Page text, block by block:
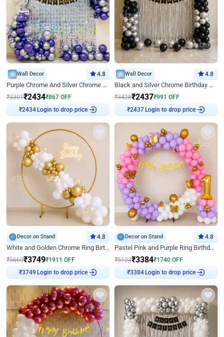
Wall Decor 4.8
Purple Chrome And Silver Chrome Arch Birthday Decor
₹3301₹2434₹867 OFF
₹2434 Login to drop price
Wall Decor 4.8
Black and Silver Chrome Birthday Decor
₹3428₹2437₹991 OFF
₹2437 Login to drop price
Decor on Stand 4.8
White and Golden Chrome Ring Birthday Decor With Neon Light
₹5660₹3749₹1911 OFF
₹3749 Login to drop price
Decor on Stand 4.8
Pastel Pink and Purple Ring Birthday Decor
₹5124₹3384₹1740 OFF
₹3384 Login to drop price